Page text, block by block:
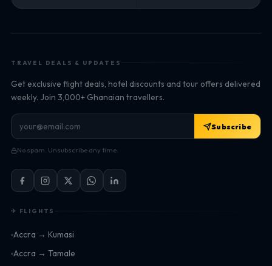
TRAVEL DEALS & UPDATES
Get exclusive flight deals, hotel discounts and tour offers delivered
weekly. Join 3,000+ Ghanaian travellers.
Subscribe
No spam. Unsubscribe any time.
✈ FLIGHTS
Accra → Kumasi
Accra → Tamale